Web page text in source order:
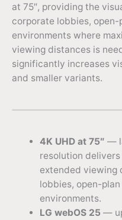
at 75″, providing the
corporate lobbies,
environments where
viewing distances is
significantly increases
and smaller variants.
4K UHD at 75″ —
resolution
extended viewing
lobbies, open-
environments.
LG webOS 25 —